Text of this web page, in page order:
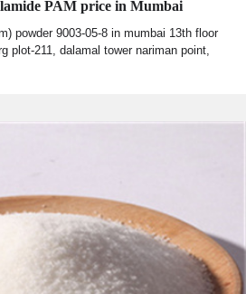
PAM price in Mumbai
powder 9003-05-8 in mumbai 13th floor
plot-211, dalamal tower nariman point,